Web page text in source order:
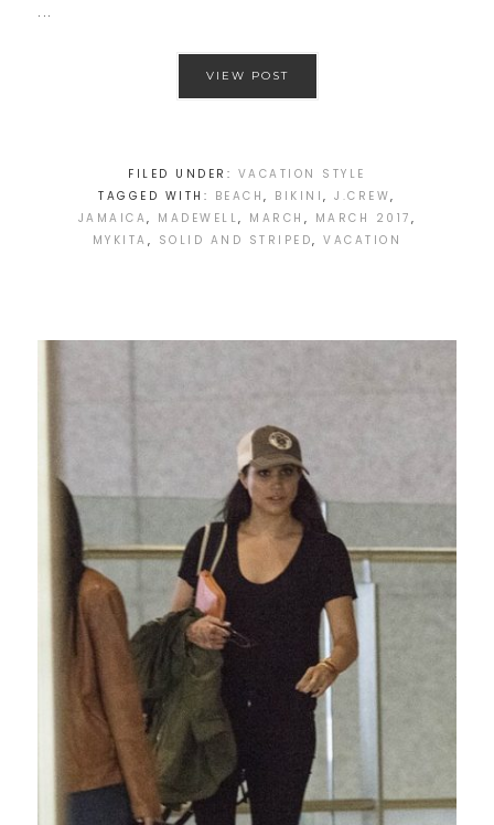
...
VIEW POST
FILED UNDER: VACATION STYLE
TAGGED WITH: BEACH, BIKINI,J.CREW,
JAMAICA, MADEWELL, MARCH , MARCH 2017 ,
MYKITA , SOLID AND STRIPED,VACATION